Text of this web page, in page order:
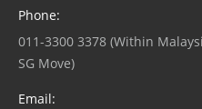
Phone:
011-3300 3378 (Within
SG Move)
Email: